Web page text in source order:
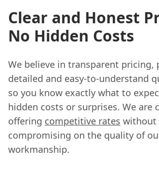
Clear and Honest
No Hidden Costs
We believe in transparent pricing,
detailed and easy-to-understand
so you know exactly what to
hidden costs or surprises. We are
offering competitive rates without
compromising on the quality of
workmanship.